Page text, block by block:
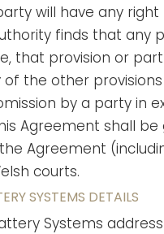
will have any
finds that any
that provision or
the other
by a party in
Agreement shall
Agreement
courts.
SYSTEMS DETAILS
Systems